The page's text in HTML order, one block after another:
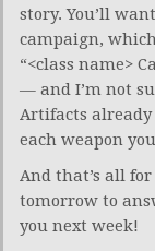
story. You’ll
campaign,
“<class name>
— and I’m not
Artifacts already
each weapon
And that’s all
tomorrow to
you next week!